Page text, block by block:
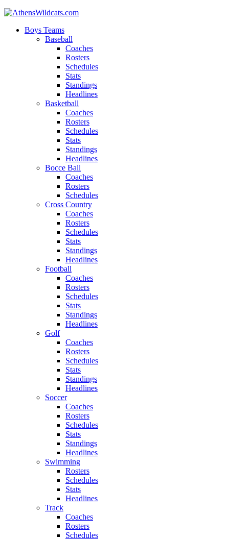
Boys Teams
Baseball
Coaches
Rosters
Schedules
Stats
Standings
Headlines
Basketball
Coaches
Rosters
Schedules
Stats
Standings
Headlines
Bocce Ball
Coaches
Rosters
Schedules
Cross Country
Coaches
Rosters
Schedules
Stats
Standings
Headlines
Football
Coaches
Rosters
Schedules
Stats
Standings
Headlines
Golf
Coaches
Rosters
Schedules
Stats
Standings
Headlines
Soccer
Coaches
Rosters
Schedules
Stats
Standings
Headlines
Swimming
Rosters
Schedules
Stats
Headlines
Track
Coaches
Rosters
Schedules